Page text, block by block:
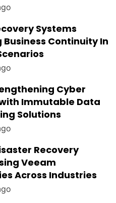
Systems
Continuity In
Cyber
Immutable Data
Solutions
Recovery
Veeam
Across Industries